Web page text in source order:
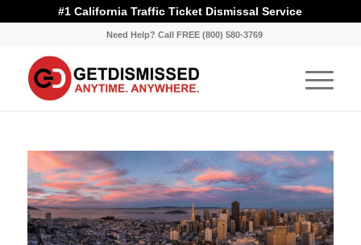
#1 California Traffic Ticket Dismissal Service
Need Help? Call FREE (800) 580-3769